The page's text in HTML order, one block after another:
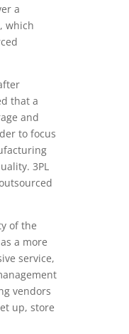
a
which
that a
and
to focus
3PL
of the
a more
service,
vendors
up, store